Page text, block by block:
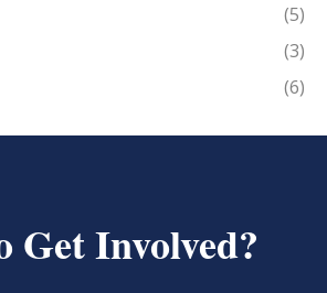
(5)
(3)
(6)
Get Involved?